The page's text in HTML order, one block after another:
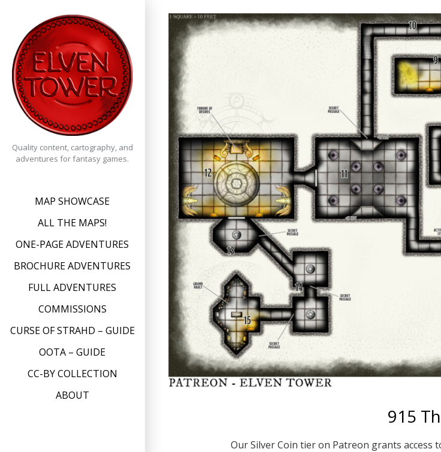
content
Quality content, cartography, and
adventures for fantasy games.
MAP SHOWCASE
ALL THE MAPS!
ONE-PAGE ADVENTURES
BROCHURE ADVENTURES
FULL ADVENTURES
COMMISSIONS
CURSE OF STRAHD – GUIDE
OOTA – GUIDE
CC-BY COLLECTION
ABOUT
915
Our Silver Coin tier on Patreon grants